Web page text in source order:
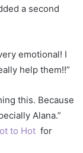
a second
emotional! I
help them!!”
this. Because
Alana.”
to Hot for